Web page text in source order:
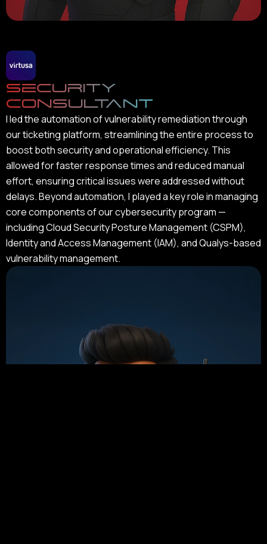
Security
Consultant
I led the automation of vulnerability remediation through
our ticketing platform, streamlining the entire process to
boost both security and operational efficiency. This
allowed for faster response times and reduced manual
effort, ensuring critical issues were addressed without
delays. Beyond automation, I played a key role in managing
core components of our cybersecurity program —
including Cloud Security Posture Management (CSPM),
Identity and Access Management (IAM), and Qualys-based
vulnerability management.